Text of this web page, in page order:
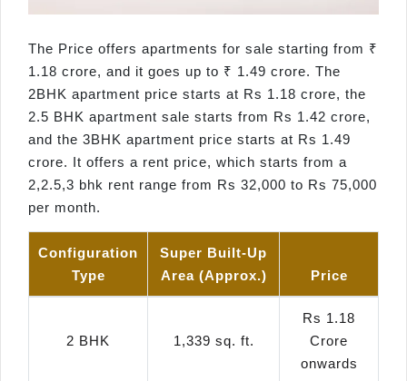
The Price offers apartments for sale starting from ₹
1.18 crore, and it goes up to ₹ 1.49 crore. The
2BHK apartment price starts at Rs 1.18 crore, the
2.5 BHK apartment sale starts from Rs 1.42 crore,
and the 3BHK apartment price starts at Rs 1.49
crore. It offers a rent price, which starts from a
2,2.5,3 bhk rent range from Rs 32,000 to Rs 75,000
per month.
Configuration
Type
Super Built-Up
Area (Approx.)
Price
2 BHK 1,339 sq. ft.
Rs 1.18
Crore
onwards